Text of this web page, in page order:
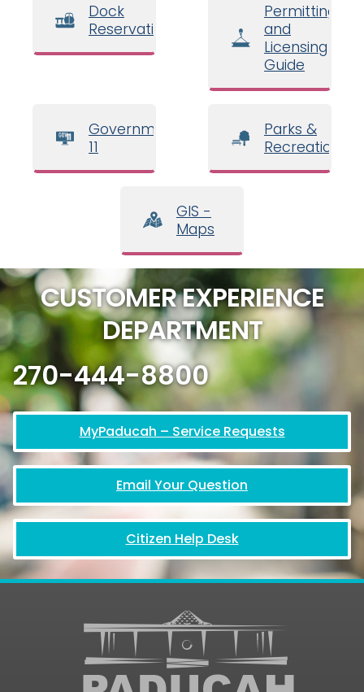
Dock
Reservations
Permitting
and
Licensing
Guide
Government
11
Parks &
Recreation
GIS -
Maps
CUSTOMER EXPERIENCE
DEPARTMENT
270-444-8800
MyPaducah – Service Requests
Email Your Question
Citizen Help Desk